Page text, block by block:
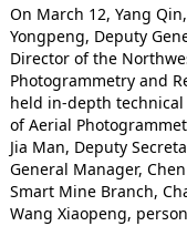
On March 12, Yang
Yongpeng, Deputy
Director of the
Photogrammetry and
held in-depth
of Aerial
Jia Man, Deputy
General Manager,
Smart Mine Branch,
Wang Xiaopeng,